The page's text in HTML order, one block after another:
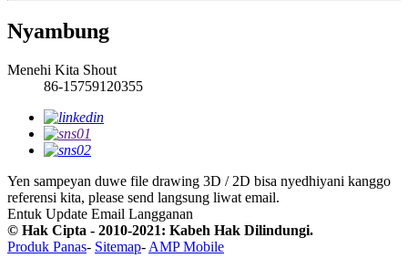
Nyambung
Menehi Kita Shout
86-15759120355
Yen sampeyan duwe file drawing 3D / 2D bisa nyedhiyani kanggo
referensi kita, please send langsung liwat email.
Entuk Update Email Langganan
© Hak Cipta - 2010-2021: Kabeh Hak Dilindungi.
Produk Panas- Sitemap- AMP Mobile